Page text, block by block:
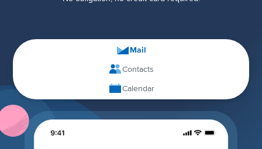
Mail
Contacts
Calendar